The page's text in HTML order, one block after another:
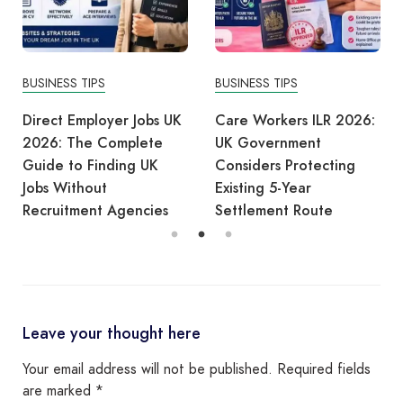
BUSINESS TIPS
Direct Employer Jobs UK
2026: The Complete
Guide to Finding UK
Jobs Without
Recruitment Agencies
BUSINESS TIPS
Care Workers ILR 2026:
UK Government
Considers Protecting
Existing 5-Year
Settlement Route
Leave your thought here
Your email address will not be published. Required fields
are marked *